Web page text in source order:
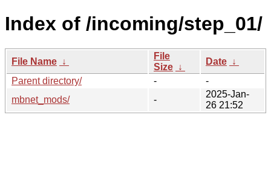
Index of /incoming/step_01/
File Name ↓
File
Size ↓
Date ↓
Parent directory/
-
-
mbnet_mods/
-
2025-Jan-
26 21:52